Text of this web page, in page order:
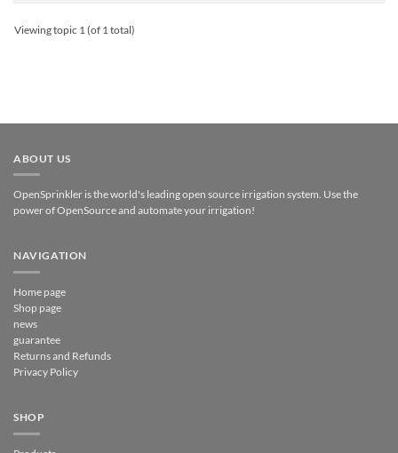
Viewing topic 1 (of 1 total)
ABOUT US
OpenSprinkler is the world's leading open source irrigation system. Use the
power of OpenSource and automate your irrigation!
NAVIGATION
Home page
Shop page
news
guarantee
Returns and Refunds
Privacy Policy
SHOP